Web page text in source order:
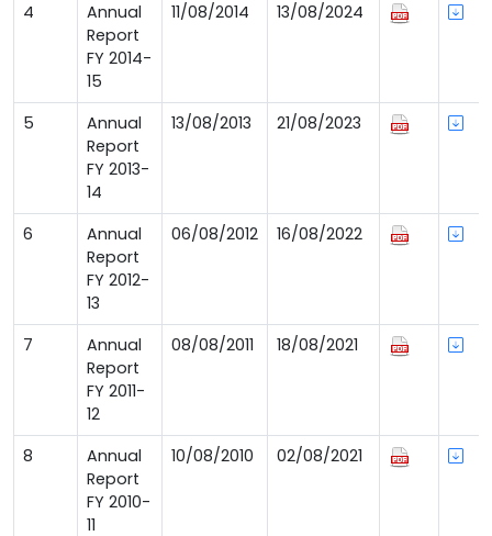
4
Annual
Report
FY 2014-
15
11/08/2014 13/08/2024
5
Annual
Report
FY 2013-
14
13/08/2013 21/08/2023
6
Annual
Report
FY 2012-
13
06/08/2012 16/08/2022
7
Annual
Report
FY 2011-
12
08/08/2011 18/08/2021
8
Annual
Report
FY 2010-
11
10/08/2010 02/08/2021